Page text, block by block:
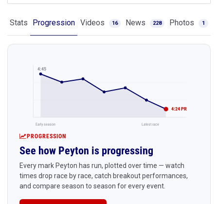
Stats Progression Videos 16 News 228 Photos 1
4:45
4:24 PR
Early season Latest race
PROGRESSION
See how Peyton is progressing
Every mark Peyton has run, plotted over time — watch
times drop race by race, catch breakout performances,
and compare season to season for every event.